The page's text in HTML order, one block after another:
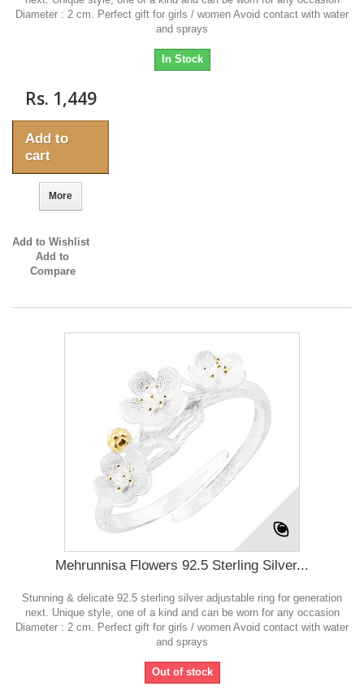
Diameter : 2 cm. Perfect gift for girls / women Avoid contact with water
and sprays
In Stock
Rs. 1,449
Add to
cart
More
Add to Wishlist
Add to
Compare
Mehrunnisa Flowers 92.5 Sterling Silver...
Stunning & delicate 92.5 sterling silver adjustable ring for generation
next. Unique style, one of a kind and can be worn for any occasion
Diameter : 2 cm. Perfect gift for girls / women Avoid contact with water
and sprays
Out of stock